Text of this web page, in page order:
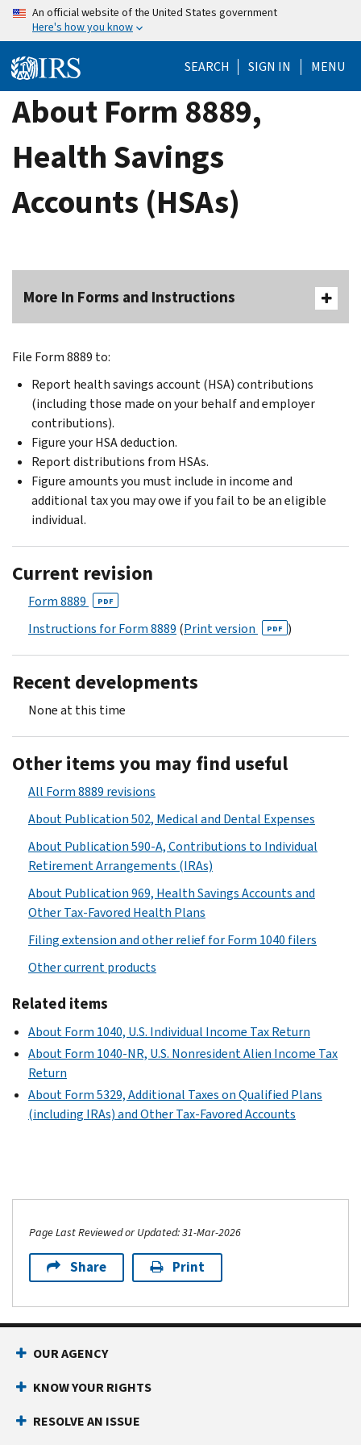
Skip
content
An official website of the United States government
Here's how you know
SEARCH SIGN IN MENU
About Form 8889,
Health Savings
Accounts (HSAs)
More In Forms and Instructions
File Form 8889 to:
Report health savings account (HSA) contributions
(including those made on your behalf and employer
contributions).
Figure your HSA deduction.
Report distributions from HSAs.
Figure amounts you must include in income and
additional tax you may owe if you fail to be an eligible
individual.
Current revision
Form 8889 PDF
Instructions for Form 8889 (Print version PDF )
Recent developments
None at this time
Other items you may find useful
All Form 8889 revisions
About Publication 502, Medical and Dental Expenses
About Publication 590-A, Contributions to Individual
Retirement Arrangements (IRAs)
About Publication 969, Health Savings Accounts and
Other Tax-Favored Health Plans
Filing extension and other relief for Form 1040 filers
Other current products
Related items
About Form 1040, U.S. Individual Income Tax Return
About Form 1040-NR, U.S. Nonresident Alien Income Tax
Return
About Form 5329, Additional Taxes on Qualified Plans
(including IRAs) and Other Tax-Favored Accounts
Page Last Reviewed or Updated: 31-Mar-2026
Share Print
OUR AGENCY
KNOW YOUR RIGHTS
RESOLVE AN ISSUE